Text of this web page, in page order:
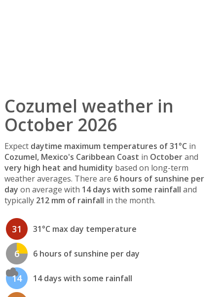
Cozumel weather in
October 2026
Expect daytime maximum temperatures of 31°C in
Cozumel, Mexico's Caribbean Coast in Octoberand
very high heat and humidity based on long-term
weather averages. There are 6 hours of sunshine per
day on average with 14 days with some rainfall and
typically 212 mm of rainfall in the month.
31 31°C max day temperature
6 6 hours of sunshine per day
14 14 days with some rainfall